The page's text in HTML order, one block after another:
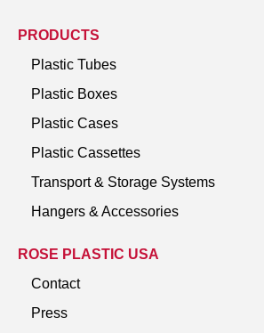
PRODUCTS
Plastic Tubes
Plastic Boxes
Plastic Cases
Plastic Cassettes
Transport & Storage Systems
Hangers & Accessories
ROSE PLASTIC USA
Contact
Press